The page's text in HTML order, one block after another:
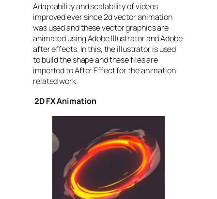
Adaptability and scalability of videos
improved ever since 2d vector animation
was used and these vector graphics are
animated using Adobe Illustrator and Adobe
after effects. In this, the illustrator is used
to build the shape and these files are
imported to After Effect for the animation
related work.
2D FX Animation